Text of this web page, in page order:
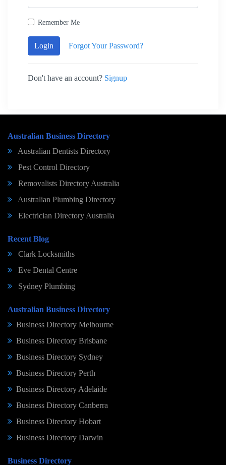
Remember Me
Login Forgot Your Password?
Don't have an account? Signup
Australian Business Directory
Australian Dentists Directory
Pest Control Directory
Removalists Directory Australia
Australian Plumbing Directory
Electrician Directory Australia
Recent Blog
Clark Locksmiths
Eve Dental Centre
Sydney Plumbing
Australian Business Directory
Business Directory Melbourne
Business Directory Brisbane
Business Directory Sydney
Business Directory Perth
Business Directory Adelaide
Business Directory Canberra
Business Directory Hobart
Business Directory Darwin
Business Directory